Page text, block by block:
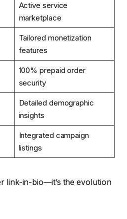
Active service
marketplace
Tailored monetization
features
100% prepaid order
security
Detailed demographic
insights
Integrated campaign
listings
link-in-bio—it’s the evolution